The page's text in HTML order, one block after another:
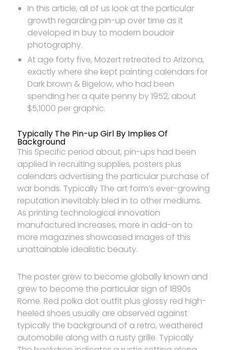
In this article, all of us look at the particular
growth regarding pin-up over time as it
developed in buy to modern boudoir
photography.
At age forty five, Mozert retreated to Arizona,
exactly where she kept painting calendars for
Dark brown & Bigelow, who had been
spending her a quite penny by 1952, about
$5,1000 per graphic.
Typically The Pin-up Girl By Implies Of
Background
This Specific period about, pin-ups had been
applied in recruiting supplies, posters plus
calendars advertising the particular purchase of
war bonds. Typically The art form’s ever-growing
reputation inevitably bled in to other mediums.
As printing technological innovation
manufactured increases, more in add-on to
more magazines showcased images of this
unattainable idealistic beauty.
The poster grew to become globally known and
grew to become the particular sign of 1890s
Rome. Red polka dot outfit plus glossy red high-
heeled shoes usually are observed against
typically the background of a retro, weathered
automobile along with a rusty grille. Typically